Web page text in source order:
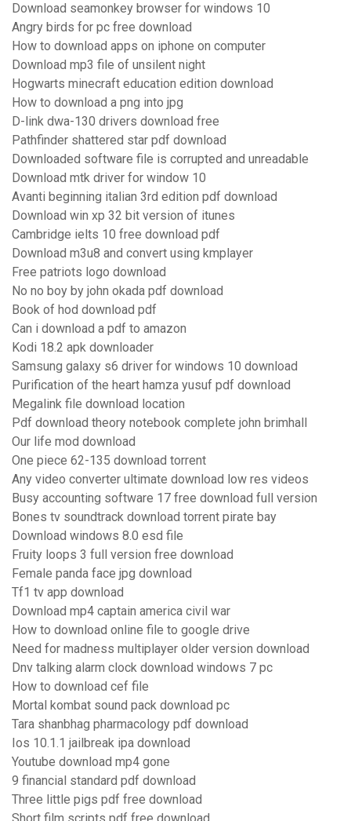
Download seamonkey browser for windows 10
Angry birds for pc free download
How to download apps on iphone on computer
Download mp3 file of unsilent night
Hogwarts minecraft education edition download
How to download a png into jpg
D-link dwa-130 drivers download free
Pathfinder shattered star pdf download
Downloaded software file is corrupted and unreadable
Download mtk driver for window 10
Avanti beginning italian 3rd edition pdf download
Download win xp 32 bit version of itunes
Cambridge ielts 10 free download pdf
Download m3u8 and convert using kmplayer
Free patriots logo download
No no boy by john okada pdf download
Book of hod download pdf
Can i download a pdf to amazon
Kodi 18.2 apk downloader
Samsung galaxy s6 driver for windows 10 download
Purification of the heart hamza yusuf pdf download
Megalink file download location
Pdf download theory notebook complete john brimhall
Our life mod download
One piece 62-135 download torrent
Any video converter ultimate download low res videos
Busy accounting software 17 free download full version
Bones tv soundtrack download torrent pirate bay
Download windows 8.0 esd file
Fruity loops 3 full version free download
Female panda face jpg download
Tf1 tv app download
Download mp4 captain america civil war
How to download online file to google drive
Need for madness multiplayer older version download
Dnv talking alarm clock download windows 7 pc
How to download cef file
Mortal kombat sound pack download pc
Tara shanbhag pharmacology pdf download
Ios 10.1.1 jailbreak ipa download
Youtube download mp4 gone
9 financial standard pdf download
Three little pigs pdf free download